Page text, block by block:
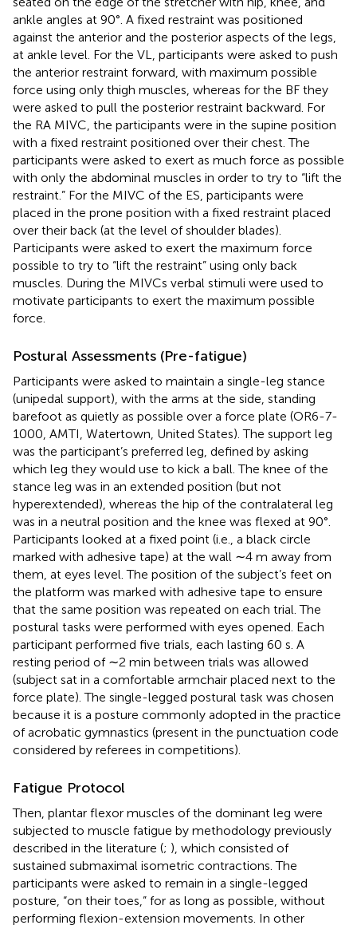
ankle angles at 90°. A fixed restraint was positioned
against the anterior and the posterior aspects of the legs,
at ankle level. For the VL, participants were asked to push
the anterior restraint forward, with maximum possible
force using only thigh muscles, whereas for the BF they
were asked to pull the posterior restraint backward. For
the RA MIVC, the participants were in the supine position
with a fixed restraint positioned over their chest. The
participants were asked to exert as much force as possible
with only the abdominal muscles in order to try to “lift the
restraint.” For the MIVC of the ES, participants were
placed in the prone position with a fixed restraint placed
over their back (at the level of shoulder blades).
Participants were asked to exert the maximum force
possible to try to “lift the restraint” using only back
muscles. During the MIVCs verbal stimuli were used to
motivate participants to exert the maximum possible
force.
Postural Assessments (Pre-fatigue)
Participants were asked to maintain a single-leg stance
(unipedal support), with the arms at the side, standing
barefoot as quietly as possible over a force plate (OR6-7-
1000, AMTI, Watertown, United States). The support leg
was the participant’s preferred leg, defined by asking
which leg they would use to kick a ball. The knee of the
stance leg was in an extended position (but not
hyperextended), whereas the hip of the contralateral leg
was in a neutral position and the knee was flexed at 90°.
Participants looked at a fixed point (i.e., a black circle
marked with adhesive tape) at the wall ∼4 m away from
them, at eyes level. The position of the subject’s feet on
the platform was marked with adhesive tape to ensure
that the same position was repeated on each trial. The
postural tasks were performed with eyes opened. Each
participant performed five trials, each lasting 60 s. A
resting period of ∼2 min between trials was allowed
(subject sat in a comfortable armchair placed next to the
force plate). The single-legged postural task was chosen
because it is a posture commonly adopted in the practice
of acrobatic gymnastics (present in the punctuation code
considered by referees in competitions).
Fatigue Protocol
Then, plantar flexor muscles of the dominant leg were
subjected to muscle fatigue by methodology previously
described in the literature (; ), which consisted of
sustained submaximal isometric contractions. The
participants were asked to remain in a single-legged
posture, “on their toes,” for as long as possible, without
performing flexion-extension movements. In other